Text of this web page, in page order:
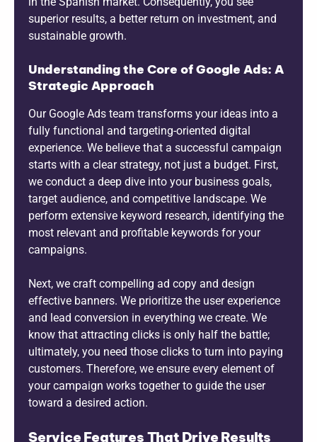
superior results, a better return on investment, and
sustainable growth.
Understanding the Core of Google Ads: A
Strategic Approach
Our Google Ads team transforms your ideas into a
fully functional and targeting-oriented digital
experience. We believe that a successful campaign
starts with a clear strategy, not just a budget. First,
we conduct a deep dive into your business goals,
target audience, and competitive landscape. We
perform extensive keyword research, identifying the
most relevant and profitable keywords for your
campaigns.
Next, we craft compelling ad copy and design
effective banners. We prioritize the user experience
and lead conversion in everything we create. We
know that attracting clicks is only half the battle;
ultimately, you need those clicks to turn into paying
customers. Therefore, we ensure every element of
your campaign works together to guide the user
toward a desired action.
Service Features That Drive Results